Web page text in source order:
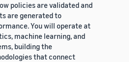
policies are validated and
are generated to
You will operate at
machine learning, and
building the
that connect